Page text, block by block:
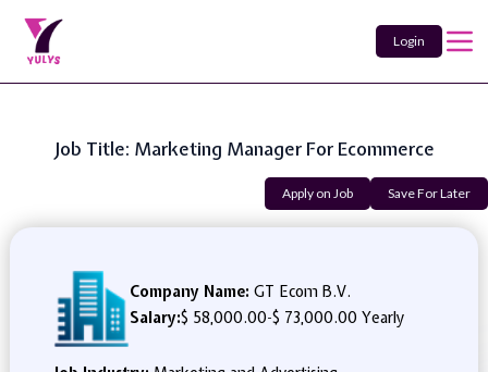
Login
Job Title: Marketing Manager For Ecommerce
Apply on Job Save For Later
Company Name: GT Ecom B.V.
Salary:$ 58,000.00-$ 73,000.00 Yearly